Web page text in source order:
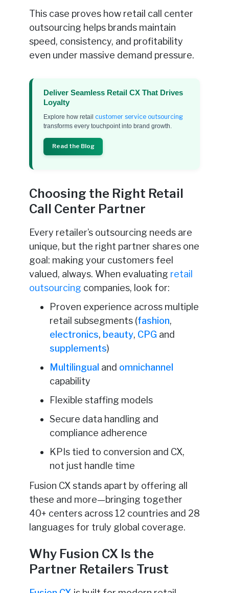
This case proves how retail call center
outsourcing helps brands maintain
speed, consistency, and profitability
even under massive demand pressure.
Deliver Seamless Retail CX That Drives
Loyalty
Explore how retail customer service outsourcing
transforms every touchpoint into brand growth.
Read the Blog
Choosing the Right Retail
Call Center Partner
Every retailer’s outsourcing needs are
unique, but the right partner shares one
goal: making your customers feel
valued, always. When evaluating retail
outsourcing companies, look for:
Proven experience across multiple
retail subsegments (fashion,
electronics, beauty, CPG and
supplements)
Multilingual and omnichannel
capability
Flexible staffing models
Secure data handling and
compliance adherence
KPIs tied to conversion and CX,
not just handle time
Fusion CX stands apart by offering all
these and more—bringing together
40+ centers across 12 countries and 28
languages for truly global coverage.
Why Fusion CX Is the
Partner Retailers Trust